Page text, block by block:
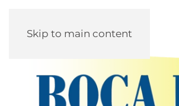
Skip to main content